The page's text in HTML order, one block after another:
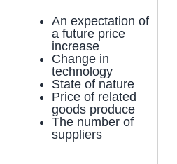
An expectation of
a future price
increase
Change in
technology
State of nature
Price of related
goods produce
The number of
suppliers